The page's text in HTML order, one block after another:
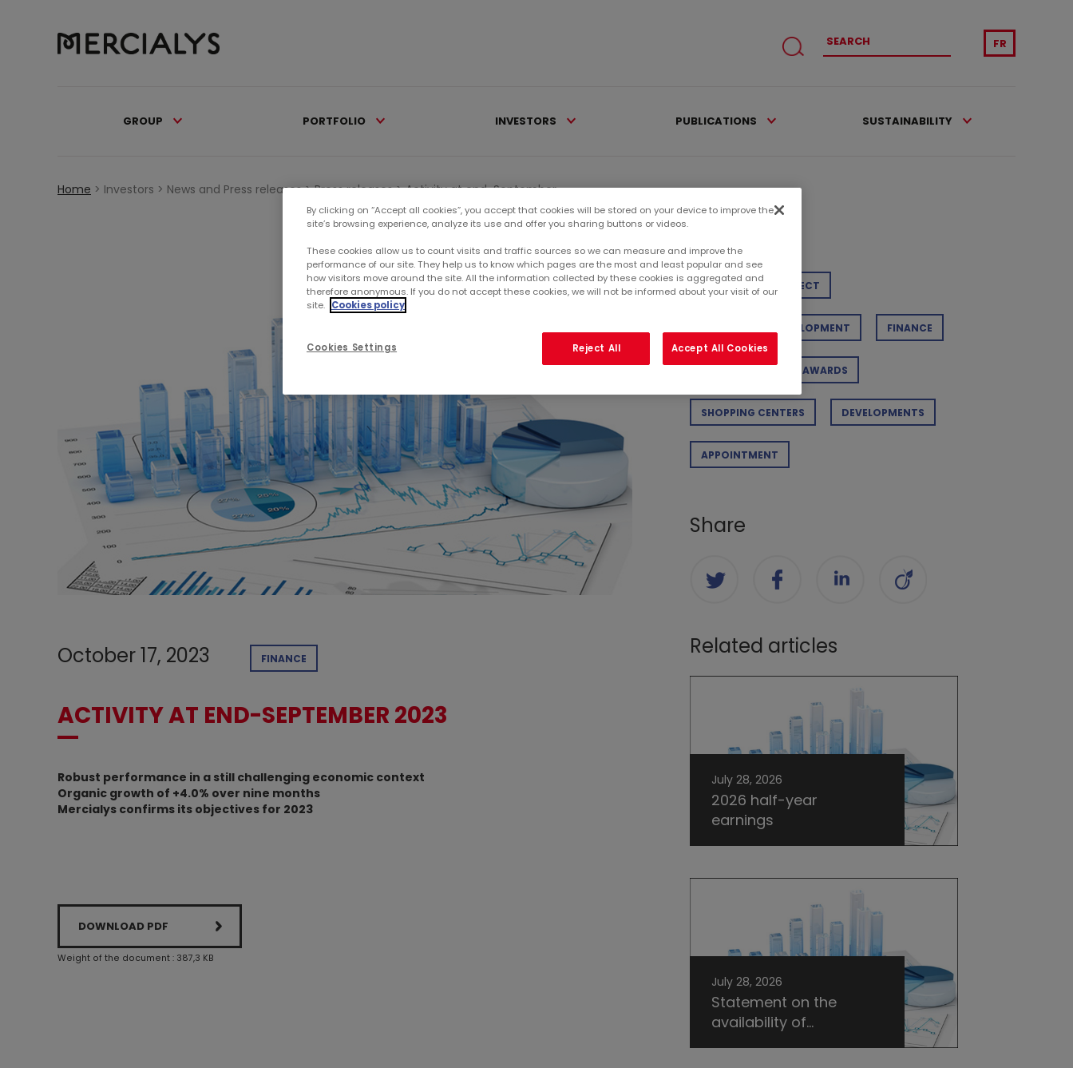
FR
GROUP PORTFOLIO INVESTORS PUBLICATIONS SUSTAINABILITY
Home > Investors > News and Press releases > Press releases > Activity at end-September...
October 17, 2023 FINANCE
ACTIVITY AT END-SEPTEMBER 2023
Robust performance in a still challenging economic context
Organic growth of +4.0% over nine months
Mercialys confirms its objectives for 2023
DOWNLOAD PDF
Weight of the document : 387,3 KB
Categories
RETAIL PROJECT
SUSTAINABLE DEVELOPMENT FINANCE
AWARDS
SHOPPING CENTERS DEVELOPMENTS
APPOINTMENT
Share
Related articles
July 28, 2026
2026 half-year
earnings
July 28, 2026
Statement on the
availability of...
By clicking on “Accept all cookies”, you accept that cookies will be stored on your device to improve the
site’s browsing experience, analyze its use and offer you sharing buttons or videos.
These cookies allow us to count visits and traffic sources so we can measure and improve the
performance of our site. They help us to know which pages are the most and least popular and see
how visitors move around the site. All the information collected by these cookies is aggregated and
therefore anonymous. If you do not accept these cookies, we will not be informed about your visit of our
site. Cookies policy
Reject All Accept All Cookies
Cookies Settings